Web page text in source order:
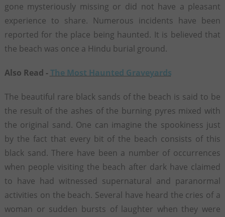
gone mysteriously missing or did not have a pleasant
experience to share. Numerous incidents have been
reported for the place being haunted. It is believed that
the beach was once a Hindu burial ground.
Also Read -The Most Haunted Graveyards
The beautiful rare black sands of the beach is said to be
the result of the ashes of the burning pyres mixed with
the original sand. One can imagine the spookiness just
by the fact that every bit of the beach consists of this
black sand. There have been a number of occurrences
when people visiting the beach after dark have claimed
to have had witnessed supernatural and paranormal
activities on the beach. Several have heard the cries of a
woman or sudden bursts of laughter when they were